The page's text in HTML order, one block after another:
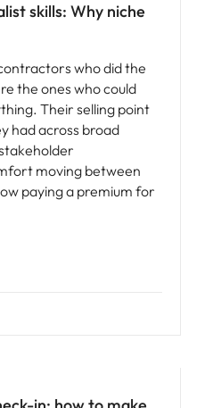
skills: Why niche
who did the
the ones who could
Their selling point
had across broad
moving between
paying a premium for